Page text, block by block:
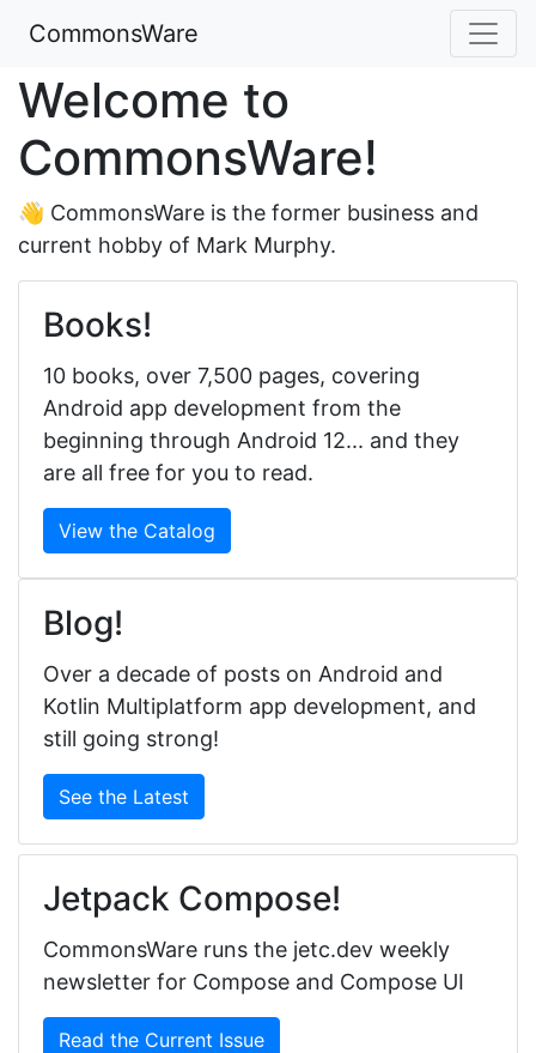
CommonsWare
Welcome to
CommonsWare!
👋 CommonsWare is the former business and
current hobby of Mark Murphy.
Books!
10 books, over 7,500 pages, covering
Android app development from the
beginning through Android 12... and they
are all free for you to read.
View the Catalog
Blog!
Over a decade of posts on Android and
Kotlin Multiplatform app development, and
still going strong!
See the Latest
Jetpack Compose!
CommonsWare runs the jetc.dev weekly
newsletter for Compose and Compose UI
Read the Current Issue